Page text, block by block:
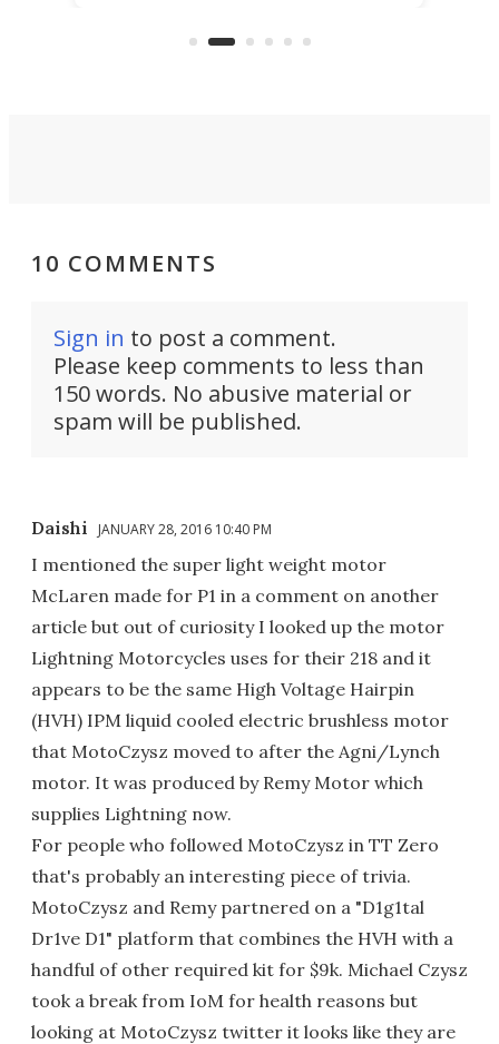
Commerce Department.
10 COMMENTS
Sign in to post a comment.
Please keep comments to less than
150 words. No abusive material or
spam will be published.
Daishi JANUARY 28, 2016 10:40 PM
I mentioned the super light weight motor
McLaren made for P1 in a comment on another
article but out of curiosity I looked up the motor
Lightning Motorcycles uses for their 218 and it
appears to be the same High Voltage Hairpin
(HVH) IPM liquid cooled electric brushless motor
that MotoCzysz moved to after the Agni/Lynch
motor. It was produced by Remy Motor which
supplies Lightning now.
For people who followed MotoCzysz in TT Zero
that's probably an interesting piece of trivia.
MotoCzysz and Remy partnered on a "D1g1tal
Dr1ve D1" platform that combines the HVH with a
handful of other required kit for $9k. Michael Czysz
took a break from IoM for health reasons but
looking at MotoCzysz twitter it looks like they are